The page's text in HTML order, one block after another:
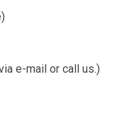
e-mail or call us.)